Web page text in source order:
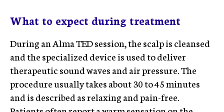
What to expect during treatment
During an Alma TED session, the scalp is cleansed
and the specialized device is used to deliver
therapeutic sound waves and air pressure. The
procedure usually takes about 30 to 45 minutes
and is described as relaxing and pain-free.